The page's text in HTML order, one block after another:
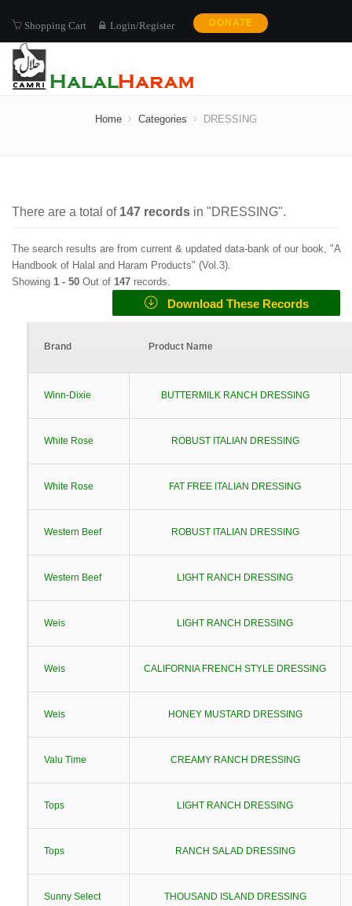
Shopping Cart Login/Register DONATE
DRESSING
Home Categories DRESSING
There are a total of 147 records in "DRESSING".
The search results are from current & updated data-bank of our book, "A
Handbook of Halal and Haram Products" (Vol.3).
Showing 1 - 50 Out of 147 records.
Download These Records
Brand Product Name
Winn-Dixie BUTTERMILK RANCH DRESSING
White Rose ROBUST ITALIAN DRESSING
White Rose FAT FREE ITALIAN DRESSING
Western Beef ROBUST ITALIAN DRESSING
Western Beef LIGHT RANCH DRESSING
Weis LIGHT RANCH DRESSING
Weis CALIFORNIA FRENCH STYLE DRESSING
Weis HONEY MUSTARD DRESSING
Valu Time CREAMY RANCH DRESSING
Tops LIGHT RANCH DRESSING
Tops RANCH SALAD DRESSING
Sunny Select THOUSAND ISLAND DRESSING